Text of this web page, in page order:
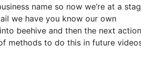
name so now we’re at a
we have you know our own
beehive and then the next action
methods to do this in future videos